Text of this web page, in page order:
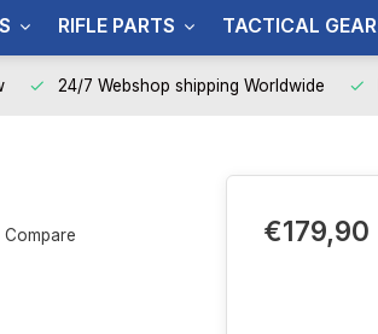
RIFLE PARTS TACTICAL GEAR
24/7 Webshop shipping Worldwide
Compare €179,90